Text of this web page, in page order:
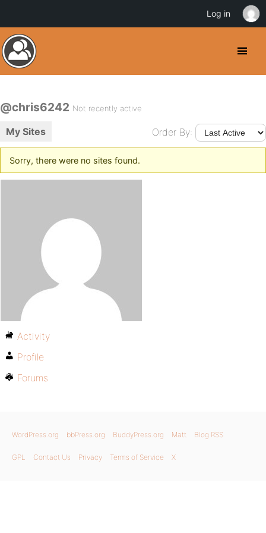
@chris6242 Not recently active
My Sites Order By:
Sorry, there were no sites found.
Activity
Profile
Forums
WordPress.org bbPress.org BuddyPress.org Matt Blog RSS
GPL Contact Us Privacy Terms of Service X
Log in